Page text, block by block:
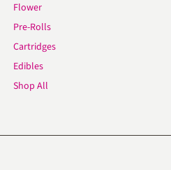
Flower
Pre-Rolls
Cartridges
Edibles
Shop All